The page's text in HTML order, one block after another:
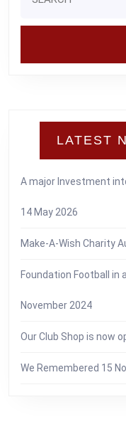
LATEST
A major Investment
14 May 2026
Make-A-Wish Charity
Foundation Football in
November 2024
Our Club Shop is now
We Remembered 15